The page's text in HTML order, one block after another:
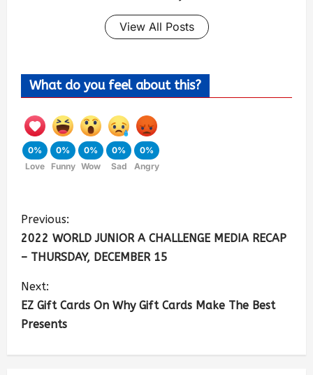
View All Posts
What do you feel about this?
0%
Love
0%
Funny
0%
Wow
0%
Sad
0%
Angry
Previous:
2022 WORLD JUNIOR A CHALLENGE MEDIA RECAP
– THURSDAY, DECEMBER 15
Next:
EZ Gift Cards On Why Gift Cards Make The Best
Presents